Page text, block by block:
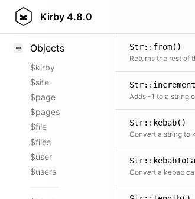
Kirby 4.8.0
Styling
Objects
$kirby
$site
$page
$pages
$file
$files
$user
$users
Str::from()
Str::kebab()
Convert a string to